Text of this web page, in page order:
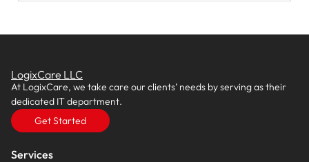
LogixCare LLC
At LogixCare, we take care our clients’ needs by serving as their
dedicated IT department.
Get Started
Services